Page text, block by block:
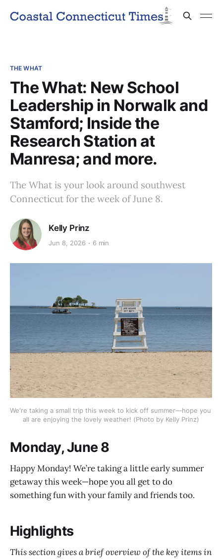
THE WHAT
The What: New School
Leadership in Norwalk and
Stamford; Inside the
Research Station at
Manresa; and more.
The What is your look around southwest
Connecticut for the week of June 8.
Kelly Prinz
Jun 8, 2026 6 min
We're taking a small trip this week to kick off summer—hope you
all are enjoying the lovely weather! (Photo by Kelly Prinz)
Monday, June 8
Happy Monday! We’re taking a little early summer
getaway this week—hope you all get to do
something fun with your family and friends too.
Highlights
This section gives a brief overview of the key items in